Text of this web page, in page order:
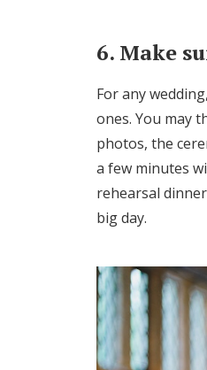
6. Make
For any
ones. You may
photos, the
a few minutes
rehearsal
big day.